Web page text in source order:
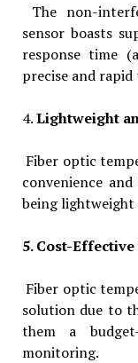
The non-
sensor boasts
response time
precise and
4.Lightweight
Fiber optic
convenience
being lightweight
5. Cost-
Fiber optic
solution due to
them a
monitoring.